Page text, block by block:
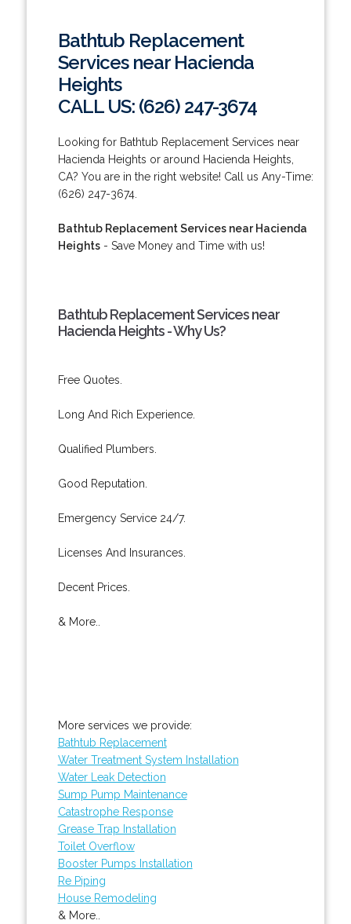
Bathtub Replacement
Services near Hacienda
Heights
CALL US: (626) 247-3674
Looking for Bathtub Replacement Services near
Hacienda Heights or around Hacienda Heights,
CA? You are in the right website! Call us Any-Time:
(626) 247-3674.
Bathtub Replacement Services near Hacienda
Heights- Save Money and Time with us!
Bathtub Replacement Services near
Hacienda Heights - Why Us?
Free Quotes.
Long And Rich Experience.
Qualified Plumbers.
Good Reputation.
Emergency Service 24/7.
Licenses And Insurances.
Decent Prices.
& More..
More services we provide:
Bathtub Replacement
Water Treatment System Installation
Water Leak Detection
Sump Pump Maintenance
Catastrophe Response
Grease Trap Installation
Toilet Overflow
Booster Pumps Installation
Re Piping
House Remodeling
& More..